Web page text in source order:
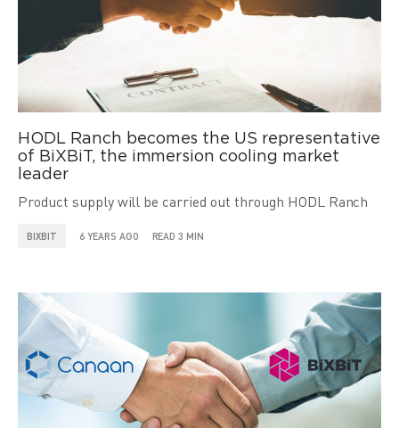
HODL Ranch becomes the US representative
of BiXBiT, the immersion cooling market
leader
Product supply will be carried out through HODL Ranch
BIXBIT 6 YEARS AGO READ 3 MIN